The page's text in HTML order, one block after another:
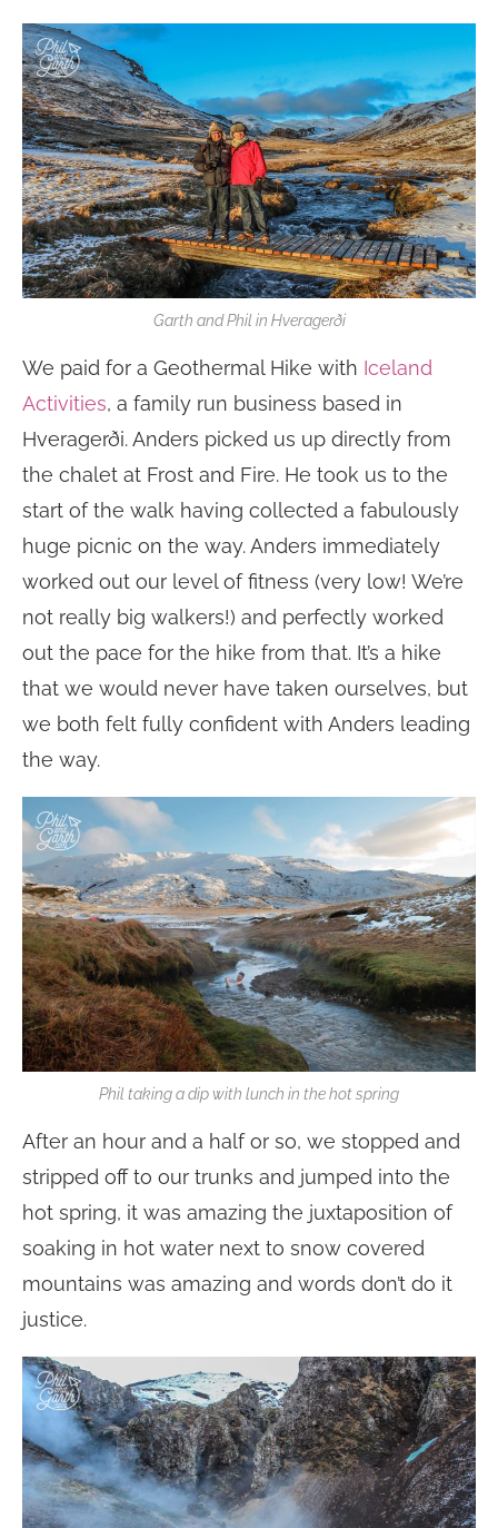
Garth and Phil in Hveragerði
We paid for a Geothermal Hike with Iceland
Activities, a family run business based in
Hveragerði. Anders picked us up directly from
the chalet at Frost and Fire. He took us to the
start of the walk having collected a fabulously
huge picnic on the way. Anders immediately
worked out our level of fitness (very low! We’re
not really big walkers!) and perfectly worked
out the pace for the hike from that. It’s a hike
that we would never have taken ourselves, but
we both felt fully confident with Anders leading
the way.
Phil taking a dip with lunch in the hot spring
After an hour and a half or so, we stopped and
stripped off to our trunks and jumped into the
hot spring, it was amazing the juxtaposition of
soaking in hot water next to snow covered
mountains was amazing and words don’t do it
justice.